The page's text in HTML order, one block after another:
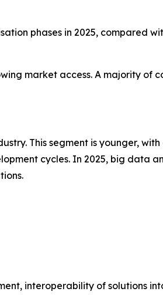
phases in 2025, compared
market access. A majority of
This segment is younger, with
cycles. In 2025, big data
interoperability of solutions